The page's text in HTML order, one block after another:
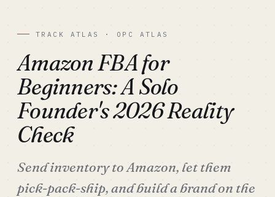
TRACK ATLAS · OPC ATLAS
Amazon FBA for
Beginners: A Solo
Founder's 2026 Reality
Check
Send inventory to Amazon, let them
pick-pack-ship, and build a brand on the